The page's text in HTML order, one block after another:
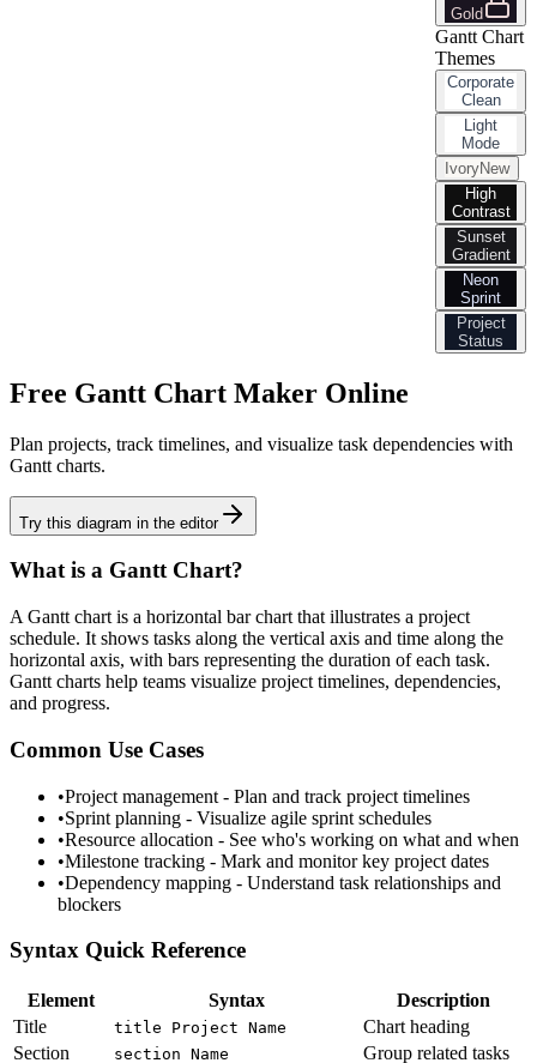
Gold
Gantt Chart
Themes
Corporate
Clean
Light
Mode
IvoryNew
High
Contrast
Sunset
Gradient
Neon
Sprint
Project
Status
Free Gantt Chart Maker Online
Plan projects, track timelines, and visualize task dependencies with
Gantt charts.
Try this diagram in the editor
What is a Gantt Chart?
A Gantt chart is a horizontal bar chart that illustrates a project
schedule. It shows tasks along the vertical axis and time along the
horizontal axis, with bars representing the duration of each task.
Gantt charts help teams visualize project timelines, dependencies,
and progress.
Common Use Cases
•Project management - Plan and track project timelines
•Sprint planning - Visualize agile sprint schedules
•Resource allocation - See who's working on what and when
•Milestone tracking - Mark and monitor key project dates
•Dependency mapping - Understand task relationships and
blockers
Syntax Quick Reference
Element Syntax
Description
Title
title Project Name
Chart heading
Section
section Name
Group related tasks